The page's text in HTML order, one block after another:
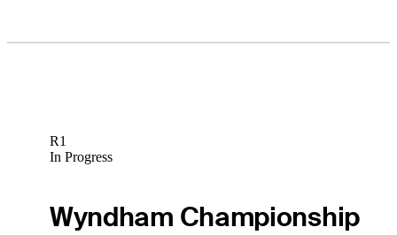
R1
In Progress
Wyndham Championship